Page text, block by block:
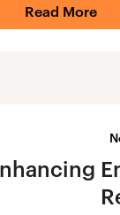
Read More